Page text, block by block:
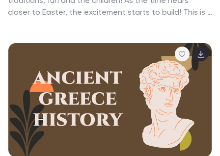
closer to Easter, the excitement starts to build! This is a
design with high quality icons and images. This
presentation has neatly organized content slides to
help you present your information. You can use the
built-in backgrounds to create your presentation or
use your own images and links. This template has all the
features you need to easily create a fun and festive
presentation!